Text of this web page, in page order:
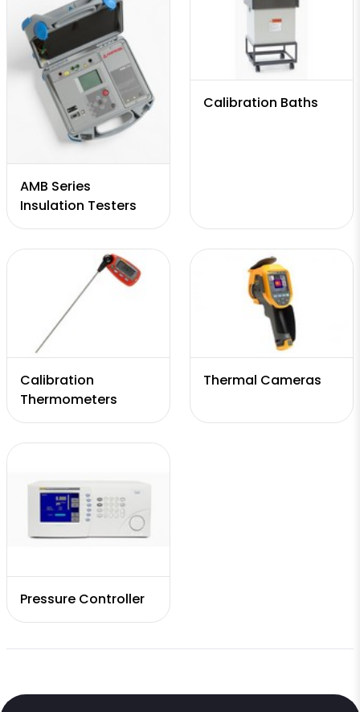
AMB Series
Insulation Testers
Calibration Baths
Calibration
Thermometers
Thermal Cameras
Pressure Controller